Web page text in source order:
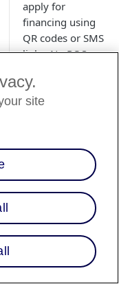
apply for
financing using
QR codes or SMS
links. No POS
required.
Country
Country List⬇️
site